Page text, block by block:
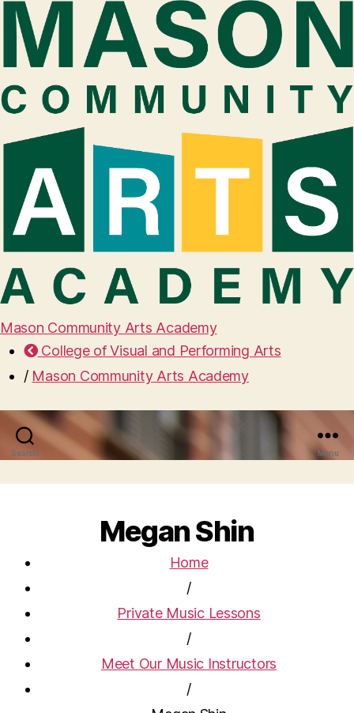
Mason Community Arts Academy
College of Visual and Performing Arts
/ Mason Community Arts Academy
Search Menu
Megan Shin
Home
/
Private Music Lessons
/
Meet Our Music Instructors
/